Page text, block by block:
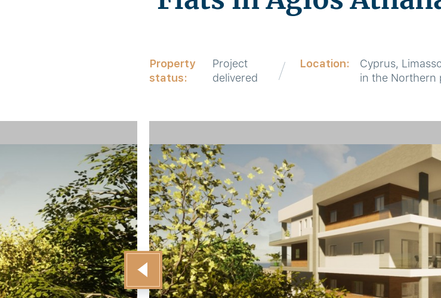
Property
status:
Project
delivered
Location:
Cyprus,
in the Northern